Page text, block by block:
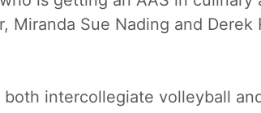
Miranda Sue Nading and
intercollegiate volleyball